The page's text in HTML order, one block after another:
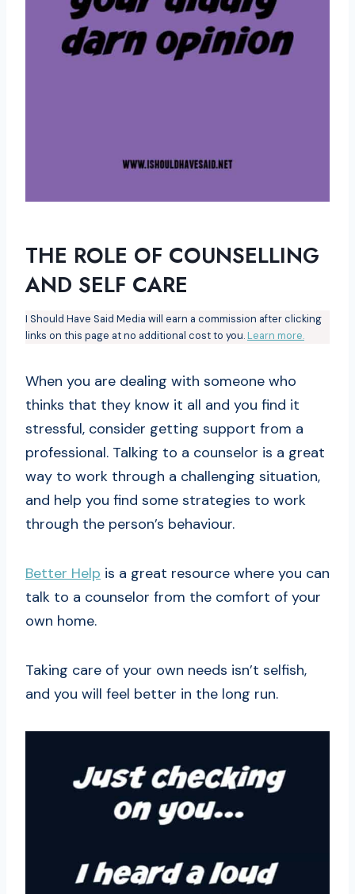
THE ROLE OF COUNSELLING
AND SELF CARE
I Should Have Said Media will earn a commission after clicking
links on this page at no additional cost to you. Learn more.
When you are dealing with someone who
thinks that they know it all and you find it
stressful, consider getting support from a
professional. Talking to a counselor is a great
way to work through a challenging situation,
and help you find some strategies to work
through the person’s behaviour.
Better Help is a great resource where you can
talk to a counselor from the comfort of your
own home.
Taking care of your own needs isn’t selfish,
and you will feel better in the long run.